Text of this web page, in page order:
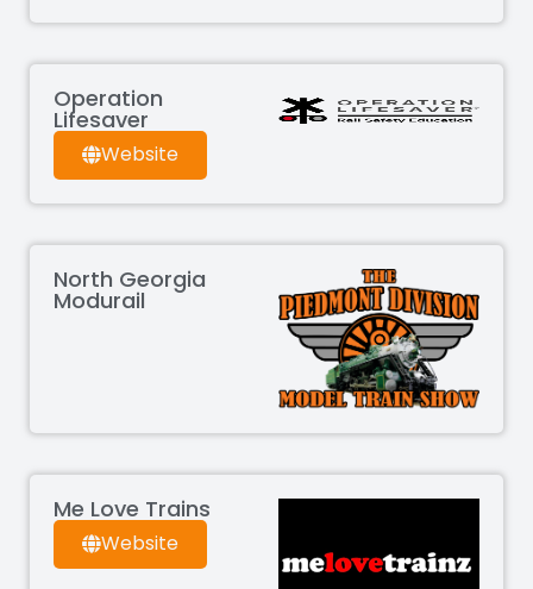
Operation
Lifesaver
Website
North Georgia
Modurail
Me Love Trains
Website